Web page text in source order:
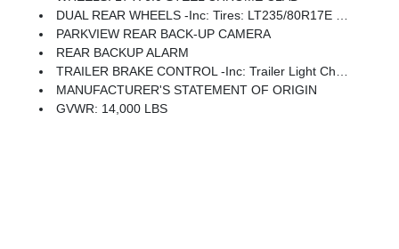
DUAL REAR WHEELS -inc: Tires: LT235/80R17E BSW All-Season, Center Hub, 6000# Front Axle W/Hub Ext, Wheels: 17 X 6.0 Black Painted Steel, Nexen Brand Tires, 11.50 Dual Wheels Rear Axle
PARKVIEW REAR BACK-UP CAMERA
REAR BACKUP ALARM
TRAILER BRAKE CONTROL -inc: Trailer Light Check
MANUFACTURER'S STATEMENT OF ORIGIN
GVWR: 14,000 LBS